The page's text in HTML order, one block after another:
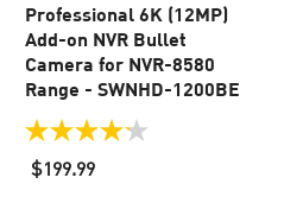
Professional 6K (12MP)
Add-on NVR Bullet
Camera for NVR-8580
Range - SWNHD-1200BE
4.2
out
of
$199.99